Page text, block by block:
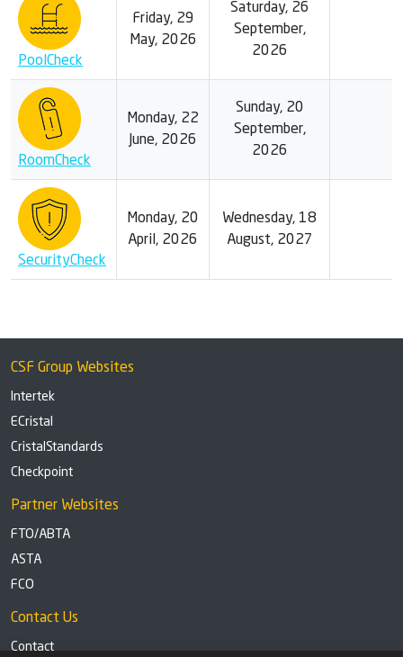
PoolCheck
Friday, 29
May, 2026
Saturday, 26
September,
2026
RoomCheck
Monday, 22
June, 2026
Sunday, 20
September,
2026
SecurityCheck
Monday, 20
April, 2026
Wednesday, 18
August, 2027
CSF Group Websites
Intertek
ECristal
CristalStandards
Checkpoint
Partner Websites
FTO/ABTA
ASTA
FCO
Contact Us
Contact